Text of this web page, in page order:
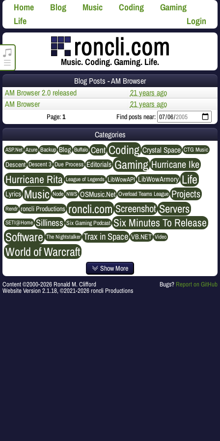
Home Blog Music Coding
Gaming
Life
Login
Music. Coding. Gaming. Life.
Blog Posts - AM Browser
AM Browser 2.0 released
21 years ago
AM Browser
21 years ago
Page:1 Find posts near:
Categories
ASP.Net Azure Backup Blog Buffalo Cent Coding Crystal Space CTG Music
Descent Descent 3 Due Process Editorials Gaming Hurricane Ike
Hurricane Rita League of Legends LibWowAPI LibWowArmory Life
Lyrics Music Node NWS OSMusic.Net Overload Teams League Projects
Rendr roncli Productions roncli.com Screenshot Servers
SETI@Home Silliness Six Gaming Podcast Six Minutes To Release
Software The Nightstalker Trax in Space VB.NET Video
World of Warcraft
Show More
Content ©2000-2026 Ronald M. Clifford
Website Version 2.1.18, ©2021-2026 roncli Productions
Bugs? Report on GitHub
roncli.com Media Player